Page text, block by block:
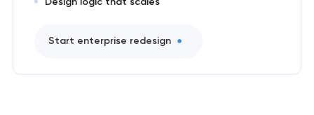
Start enterprise redesign